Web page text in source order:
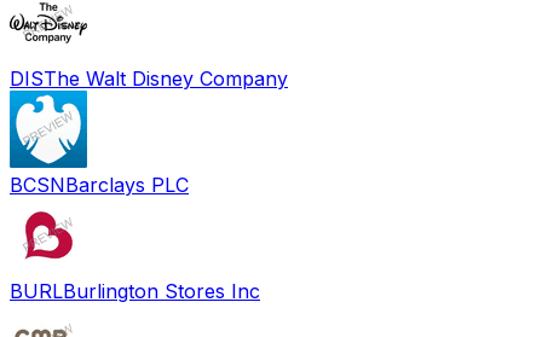
DISThe Walt Disney Company
BCSNBarclays PLC
BURLBurlington Stores Inc